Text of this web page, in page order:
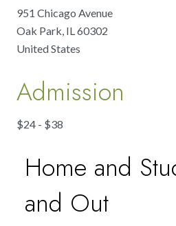
951 Chicago Avenue
Oak Park, IL60302
United States
Admission
$24 - $38
Home and
and Out